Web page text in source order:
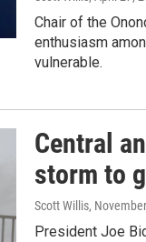
Chair of the
enthusiasm
vulnerable.
Central
storm to
Scott Willis,
President Joe